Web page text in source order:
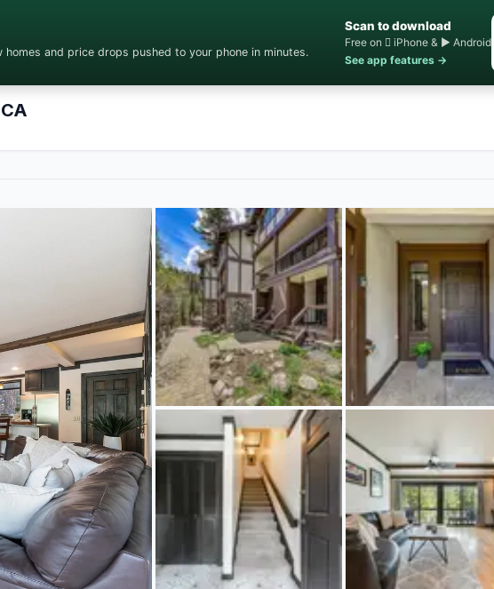
and price drops pushed to your phone in minutes.
Scan to download
Free on  iPhone & ▶ Android
See app features →